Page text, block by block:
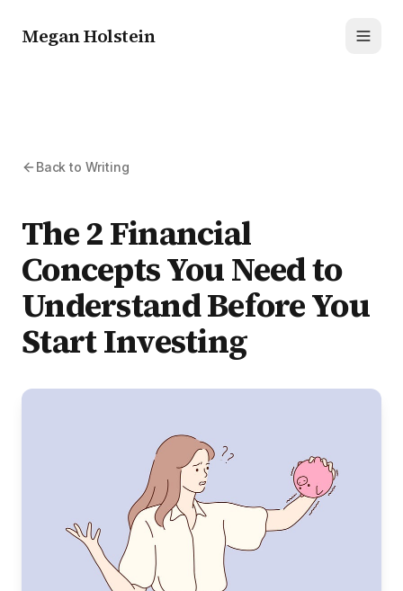
Megan Holstein
Back to Writing
The 2 Financial
Concepts You Need to
Understand Before You
Start Investing